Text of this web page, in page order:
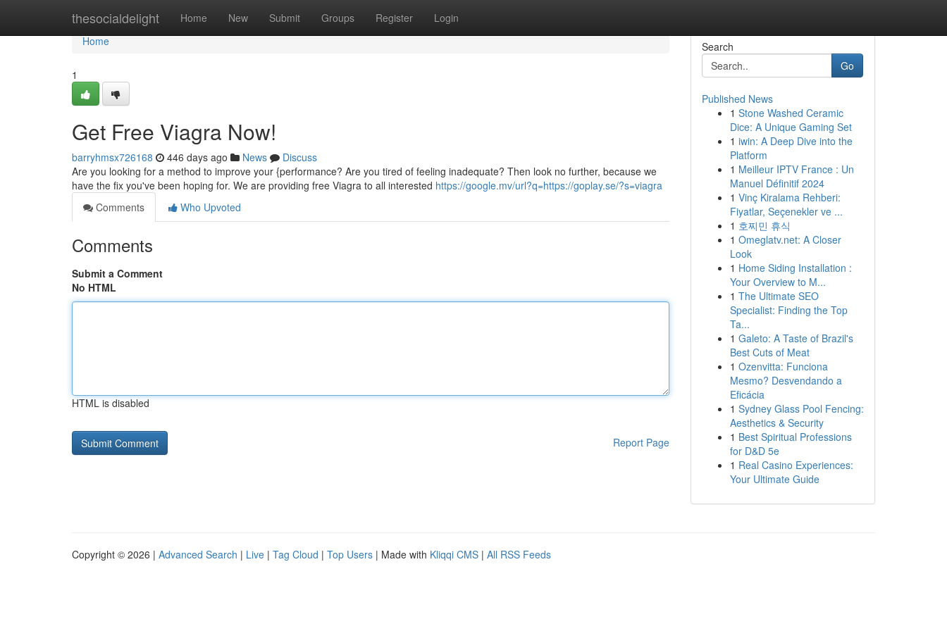
thesocialdelight Home New Submit Groups Register Login
Home
Home
1
Get Free Viagra Now!
barryhmsx726168 446 days ago News
Discuss
Are you looking for a method to improve your {performance? Are you tired of feeling inadequate? Then look no further, because we
have the fix you've been hoping for. We are providing free Viagra to all interested https://google.mv/url?q=https://goplay.se/?s=viagra
Comments
Who Upvoted
Comments
Submit a Comment
No HTML
HTML is disabled
Report Page
Search
Go
Published News
1 Stone Washed Ceramic
Dice: A Unique Gaming Set
1 iwin: A Deep Dive into the
Platform
1 Meilleur IPTV France : Un
Manuel Définitif 2024
1 Vinç Kiralama Rehberi:
Fiyatlar, Seçenekler ve ...
1 호찌민 휴식
1 Omeglatv.net: A Closer
Look
1 Home Siding Installation :
Your Overview to M...
1 The Ultimate SEO
Specialist: Finding the Top
Ta...
1 Galeto: A Taste of Brazil's
Best Cuts of Meat
1 Ozenvitta: Funciona
Mesmo? Desvendando a
Eficácia
1 Sydney Glass Pool Fencing:
Aesthetics & Security
1 Best Spiritual Professions
for D&D 5e
1 Real Casino Experiences:
Your Ultimate Guide
Copyright © 2026 | Advanced Search | Live | Tag Cloud | Top Users | Made with Kliqqi CMS | All RSS Feeds